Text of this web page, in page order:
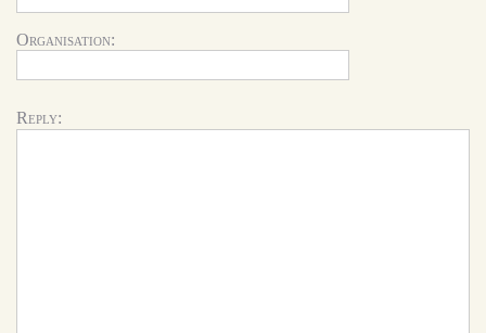
Organisation:
Reply: